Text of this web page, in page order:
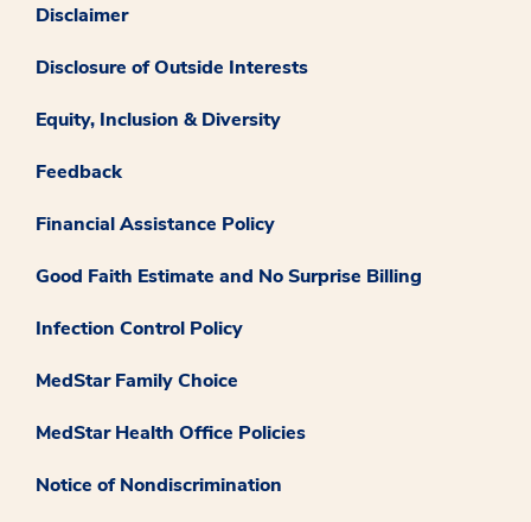
Disclaimer
Disclosure of Outside Interests
Equity, Inclusion & Diversity
Feedback
Financial Assistance Policy
Good Faith Estimate and No Surprise Billing
Infection Control Policy
MedStar Family Choice
MedStar Health Office Policies
Notice of Nondiscrimination